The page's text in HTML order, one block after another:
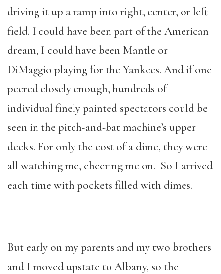
driving it up a ramp into right, center, or left
field. I could have been part of the American
dream; I could have been Mantle or
DiMaggio playing for the Yankees. And if one
peered closely enough, hundreds of
individual finely painted spectators could be
seen in the pitch-and-bat machine’s upper
decks. For only the cost of a dime, they were
all watching me, cheering me on. So I arrived
each time with pockets filled with dimes.
But early on my parents and my two brothers
and I moved upstate to Albany, so the